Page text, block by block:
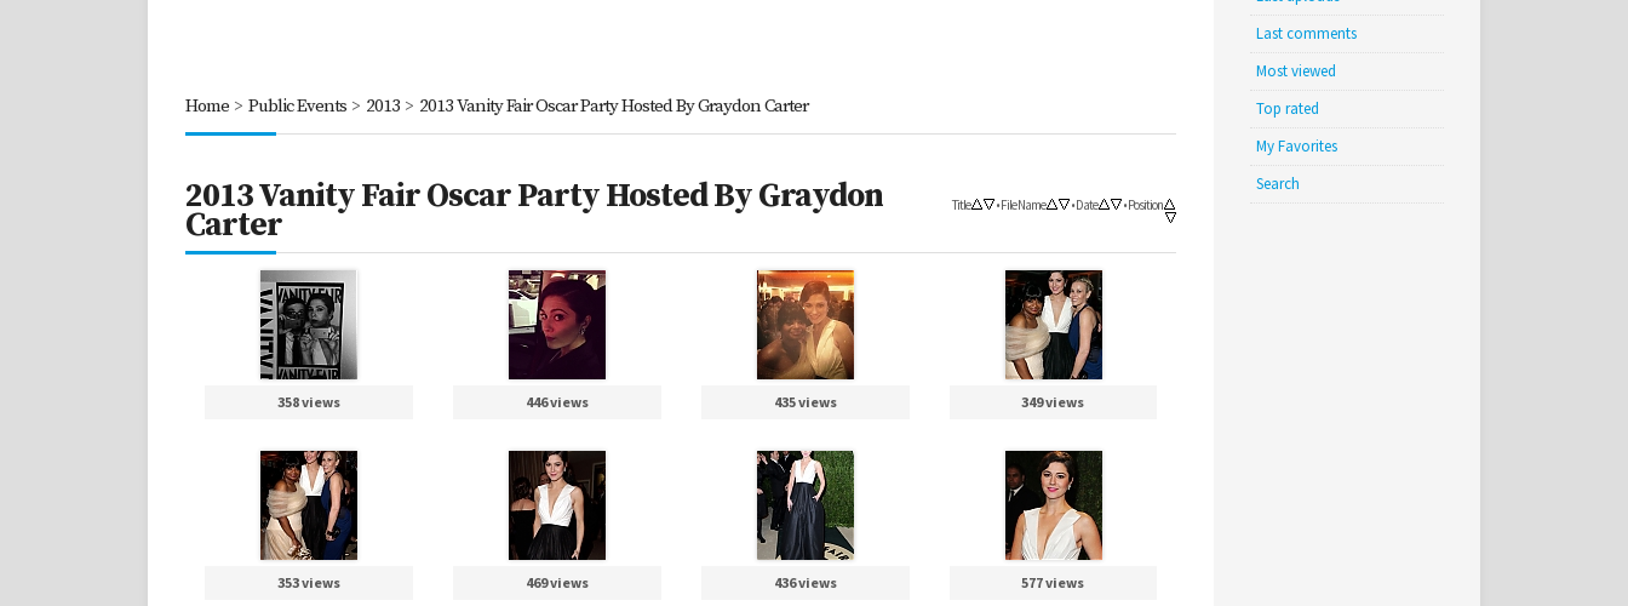
Home > Public Events > 2013 > 2013 Vanity Fair Oscar Party Hosted By Graydon Carter
2013 Vanity Fair Oscar Party Hosted By Graydon
Carter Title •File Name •Date •Position
358 views 446 views 435 views 349 views
353 views 469 views 436 views 577 views
Last comments
Most viewed
Top rated
My Favorites
Search